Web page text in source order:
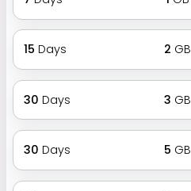
15 Days 2 GB
30 Days 3 GB
30 Days 5 GB